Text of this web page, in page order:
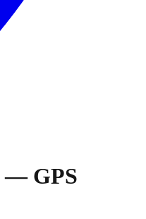
— GPS